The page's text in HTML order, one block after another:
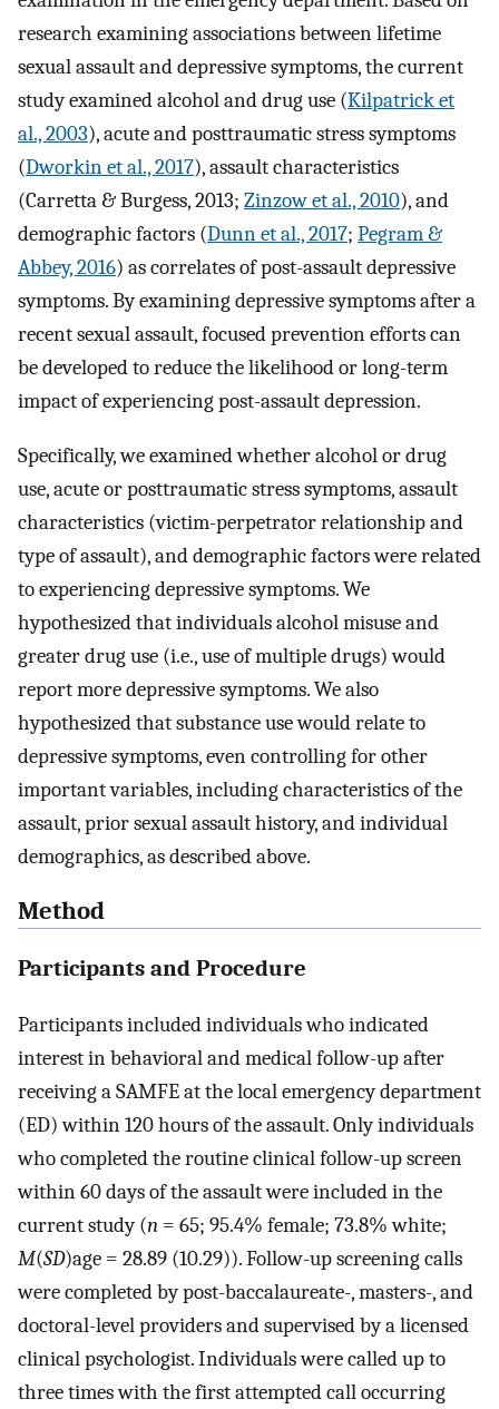
research examining associations between lifetime
sexual assault and depressive symptoms, the current
study examined alcohol and drug use (Kilpatrick et
al., 2003), acute and posttraumatic stress symptoms
(Dworkin et al., 2017), assault characteristics
(Carretta & Burgess, 2013; Zinzow et al., 2010), and
demographic factors (Dunn et al., 2017; Pegram &
Abbey, 2016) as correlates of post-assault depressive
symptoms. By examining depressive symptoms after a
recent sexual assault, focused prevention efforts can
be developed to reduce the likelihood or long-term
impact of experiencing post-assault depression.
Specifically, we examined whether alcohol or drug
use, acute or posttraumatic stress symptoms, assault
characteristics (victim-perpetrator relationship and
type of assault), and demographic factors were related
to experiencing depressive symptoms. We
hypothesized that individuals alcohol misuse and
greater drug use (i.e., use of multiple drugs) would
report more depressive symptoms. We also
hypothesized that substance use would relate to
depressive symptoms, even controlling for other
important variables, including characteristics of the
assault, prior sexual assault history, and individual
demographics, as described above.
Method
Participants and Procedure
Participants included individuals who indicated
interest in behavioral and medical follow-up after
receiving a SAMFE at the local emergency department
(ED) within 120 hours of the assault. Only individuals
who completed the routine clinical follow-up screen
within 60 days of the assault were included in the
current study (n = 65; 95.4% female; 73.8% white;
M(SD)age = 28.89 (10.29)). Follow-up screening calls
were completed by post-baccalaureate-, masters-, and
doctoral-level providers and supervised by a licensed
clinical psychologist. Individuals were called up to
three times with the first attempted call occurring